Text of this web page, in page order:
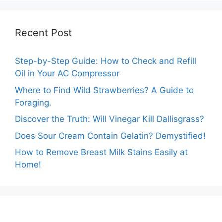
Recent Post
Step-by-Step Guide: How to Check and Refill
Oil in Your AC Compressor
Where to Find Wild Strawberries? A Guide to
Foraging.
Discover the Truth: Will Vinegar Kill Dallisgrass?
Does Sour Cream Contain Gelatin? Demystified!
How to Remove Breast Milk Stains Easily at
Home!